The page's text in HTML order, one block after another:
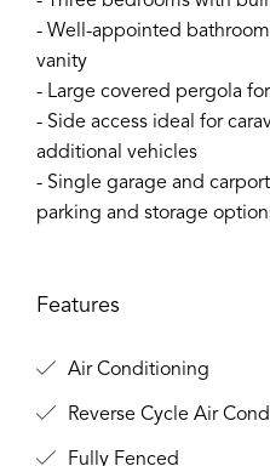
- Well-appointed
vanity
- Large covered pergola
- Side access ideal for
additional vehicles
- Single garage and
parking and storage
Features
Air Conditioning
Reverse Cycle Air
Fully Fenced